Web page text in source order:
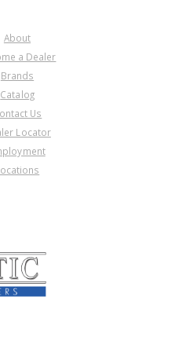
About
a Dealer
Brands
Catalog
Us
Locator